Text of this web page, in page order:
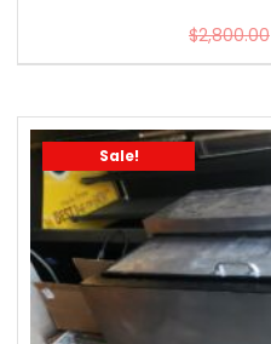
$2,800.00
Sale!